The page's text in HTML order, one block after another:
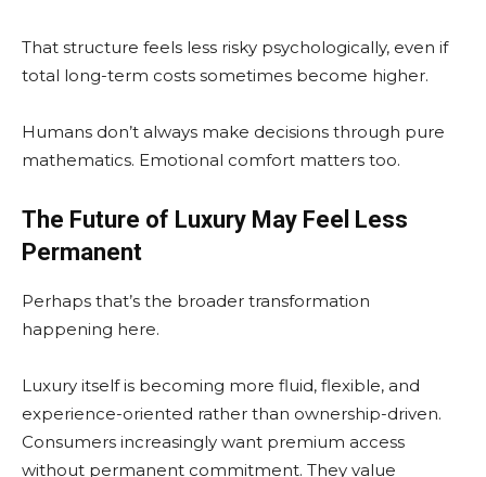
That structure feels less risky psychologically, even if
total long-term costs sometimes become higher.
Humans don’t always make decisions through pure
mathematics. Emotional comfort matters too.
The Future of Luxury May Feel Less
Permanent
Perhaps that’s the broader transformation
happening here.
Luxury itself is becoming more fluid, flexible, and
experience-oriented rather than ownership-driven.
Consumers increasingly want premium access
without permanent commitment. They value